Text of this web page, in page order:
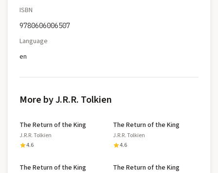
ISBN
9780606006507
Language
en
More by J.R.R. Tolkien
The Return of the King
J.R.R. Tolkien
4.6
The Return of the King
J.R.R. Tolkien
4.6
The Return of the King The Return of the King